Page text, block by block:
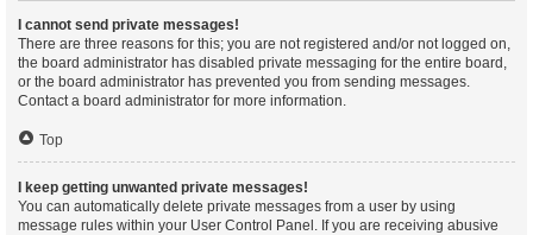
I cannot send private messages!
There are three reasons for this; you are not registered and/or not logged on,
the board administrator has disabled private messaging for the entire board,
or the board administrator has prevented you from sending messages.
Contact a board administrator for more information.
Top
I keep getting unwanted private messages!
You can automatically delete private messages from a user by using
message rules within your User Control Panel. If you are receiving abusive